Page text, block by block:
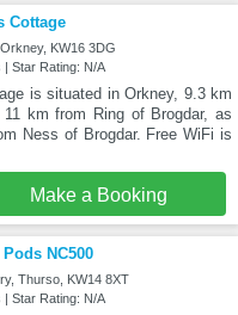
Cottage
KW16 3DG
| Star Rating: N/A
is situated in Orkney, 9.3 km
11 km from Ring of Brogdar, as
Ness of Brogdar. Free WiFi is
Make a Booking
NC500
Thurso, KW14 8XT
| Star Rating: N/A